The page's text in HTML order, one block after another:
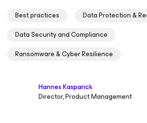
Best practices
Data Protection &
Data Security and Compliance
Ransomware & Cyber Resilience
Hannes Kasparick
Director, Product Management